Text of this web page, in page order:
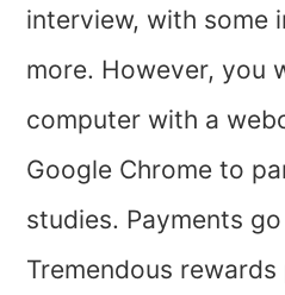
interview, with some
more. However, you
computer with a
Google Chrome to
studies. Payments
Tremendous